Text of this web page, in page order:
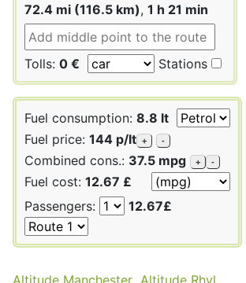
72.4 mi (116.5 km), 1 h 21 min
Tolls: 0 € Stations
Fuel consumption: 8.8 lt
Fuel price: 144 p/lt + -
Combined cons.: 37.5 mpg + -
Fuel cost: 12.67 £
Passengers:
12.67£
Altitude Manchester Altitude Rhyl